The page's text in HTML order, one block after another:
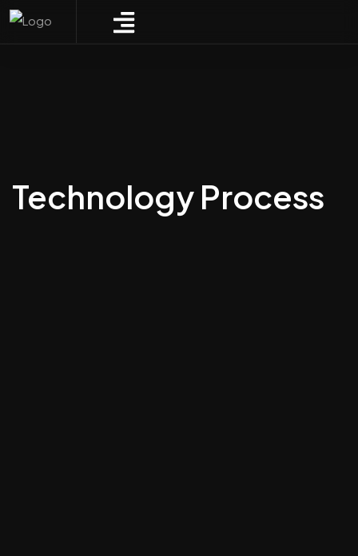
Technology Process